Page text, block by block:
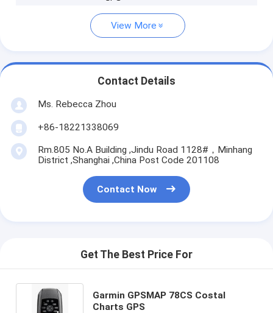
View More
Contact Details
Ms. Rebecca Zhou
+86-18221338069
Rm.805 No.A Building ,Jindu Road 1128#，Minhang
District ,Shanghai ,China Post Code 201108
Contact Now
Get The Best Price For
Garmin GPSMAP 78CS Costal
Charts GPS